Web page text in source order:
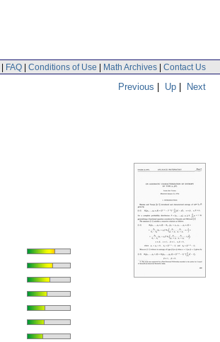
| FAQ | Conditions of Use | Math Archives | Contact Us
Previous | Up | Next